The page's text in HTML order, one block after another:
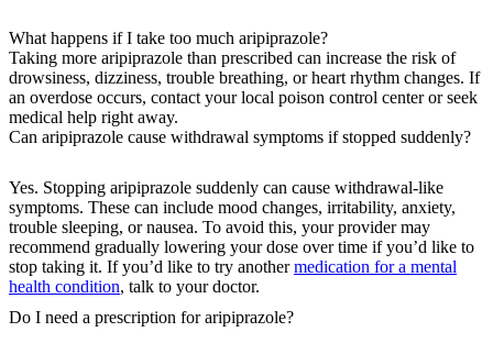
What happens if I take too much aripiprazole?
Taking more aripiprazole than prescribed can increase the risk of
drowsiness, dizziness, trouble breathing, or heart rhythm changes. If
an overdose occurs, contact your local poison control center or seek
medical help right away.
Can aripiprazole cause withdrawal symptoms if stopped suddenly?
Yes. Stopping aripiprazole suddenly can cause withdrawal-like
symptoms. These can include mood changes, irritability, anxiety,
trouble sleeping, or nausea. To avoid this, your provider may
recommend gradually lowering your dose over time if you’d like to
stop taking it. If you’d like to try anothermedication for a mental
health condition, talk to your doctor.
Do I need a prescription for aripiprazole?